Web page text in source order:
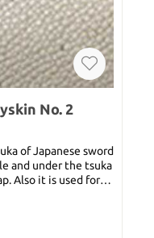
No. 2
of Japanese sword
and under the tsuka
for